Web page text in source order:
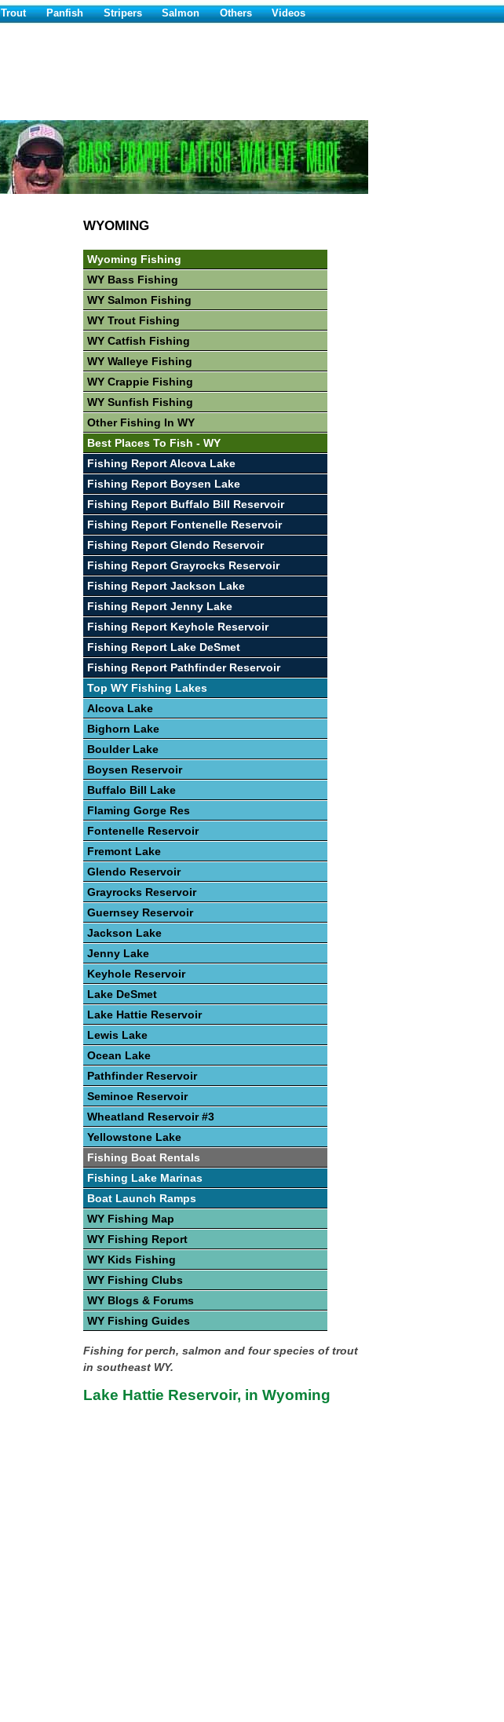
Trout Panfish Stripers Salmon Others Videos
WYOMING
Wyoming Fishing
WY Bass Fishing
WY Salmon Fishing
WY Trout Fishing
WY Catfish Fishing
WY Walleye Fishing
WY Crappie Fishing
WY Sunfish Fishing
Other Fishing In WY
Best Places To Fish - WY
Fishing Report Alcova Lake
Fishing Report Boysen Lake
Fishing Report Buffalo Bill Reservoir
Fishing Report Fontenelle Reservoir
Fishing Report Glendo Reservoir
Fishing Report Grayrocks Reservoir
Fishing Report Jackson Lake
Fishing Report Jenny Lake
Fishing Report Keyhole Reservoir
Fishing Report Lake DeSmet
Fishing Report Pathfinder Reservoir
Top WY Fishing Lakes
Alcova Lake
Bighorn Lake
Boulder Lake
Boysen Reservoir
Buffalo Bill Lake
Flaming Gorge Res
Fontenelle Reservoir
Fremont Lake
Glendo Reservoir
Grayrocks Reservoir
Guernsey Reservoir
Jackson Lake
Jenny Lake
Keyhole Reservoir
Lake DeSmet
Lake Hattie Reservoir
Lewis Lake
Ocean Lake
Pathfinder Reservoir
Seminoe Reservoir
Wheatland Reservoir #3
Yellowstone Lake
Fishing Boat Rentals
Fishing Lake Marinas
Boat Launch Ramps
WY Fishing Map
WY Fishing Report
WY Kids Fishing
WY Fishing Clubs
WY Blogs & Forums
WY Fishing Guides
Fishing for perch, salmon and four species of trout
in southeast WY.
Lake Hattie Reservoir, in Wyoming